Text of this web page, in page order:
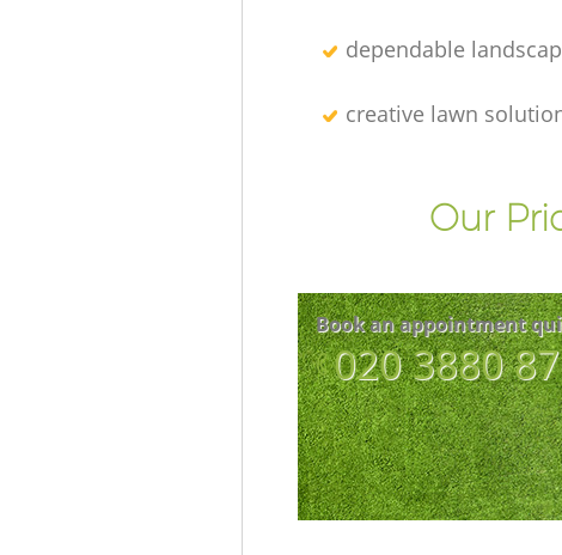
dependable
creative lawn
Our
Book an appointment
‎020 3880